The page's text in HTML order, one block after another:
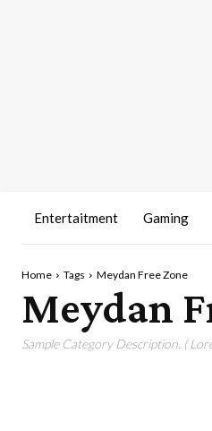
Entertaitment Gaming
Home Tags Meydan Free Zone
Meydan
Sample Category Description. (